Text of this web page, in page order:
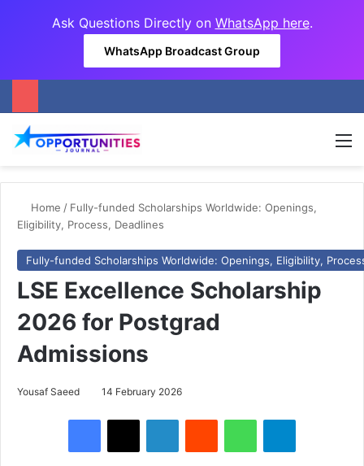
Ask Questions Directly on WhatsApp here.
WhatsApp Broadcast Group
Home / Fully-funded Scholarships Worldwide: Openings,
Eligibility, Process, Deadlines
Fully-funded Scholarships Worldwide: Openings, Eligibility,
LSE Excellence Scholarship
2026 for Postgrad
Admissions
Yousaf Saeed 14 February 2026